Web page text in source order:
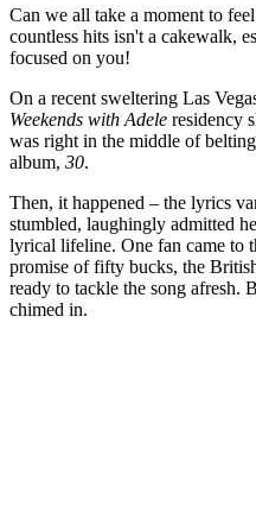
Can we all take a moment to
countless hits isn't a cakewalk,
focused on you!
On a recent sweltering Las
Weekends with Adele residency
was right in the middle of
album, 30.
Then, it happened – the lyrics
stumbled, laughingly admitted
lyrical lifeline. One fan came to
promise of fifty bucks, the
ready to tackle the song afresh.
chimed in.